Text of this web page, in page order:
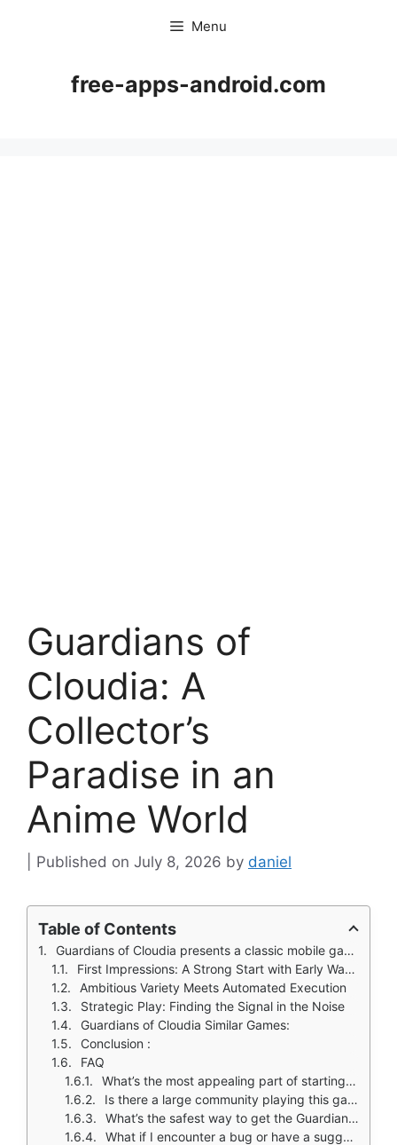
Menu
free-apps-android.com
Guardians of
Cloudia: A
Collector’s
Paradise in an
Anime World
July 8, 2026 by daniel
Table of Contents
Guardians of Cloudia presents a classic mobile gaming proposition with a modern anime twist: a vast isekai world where you can craft a unique hero, collect and evolve over a hundred pets, and jump into more than twenty different game modes.
First Impressions: A Strong Start with Early Warnings
Ambitious Variety Meets Automated Execution
Strategic Play: Finding the Signal in the Noise
Guardians of Cloudia Similar Games:
Conclusion :
FAQ
What’s the most appealing part of starting Guardians of Cloudia?
Is there a large community playing this game?
What’s the safest way to get the Guardians of Cloudia download?
What if I encounter a bug or have a suggestion for the developers?